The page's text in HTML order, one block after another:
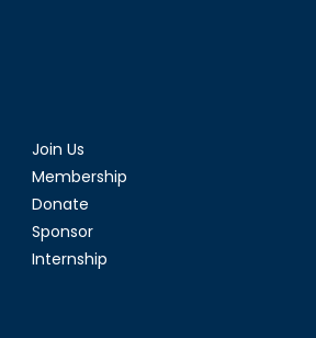
Join Us
Membership
Donate
Sponsor
Internship